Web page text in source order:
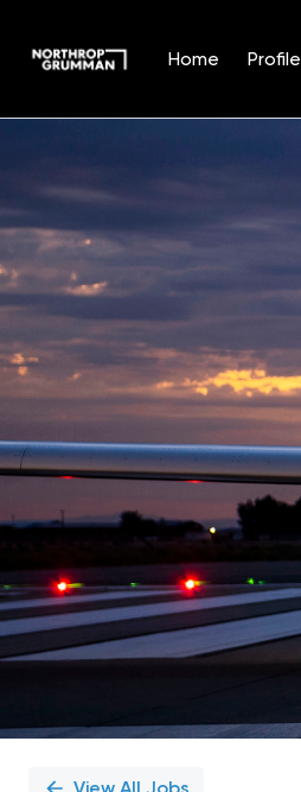
Home Profile
Position